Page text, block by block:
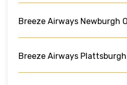
Breeze Airways Newburgh
Breeze Airways Plattsburgh